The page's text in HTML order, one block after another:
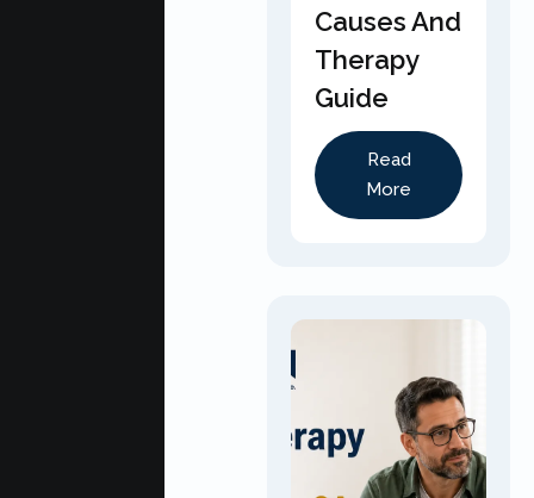
Causes And
Therapy
Guide
Read
More